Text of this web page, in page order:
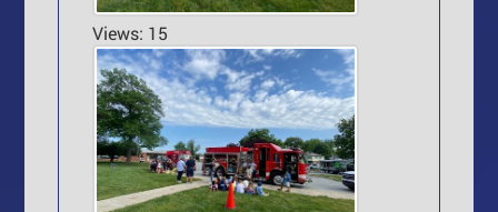
Views: 15